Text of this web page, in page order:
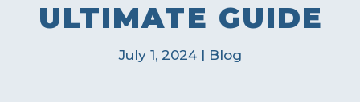
ULTIMATE GUIDE
July 1, 2024| Blog